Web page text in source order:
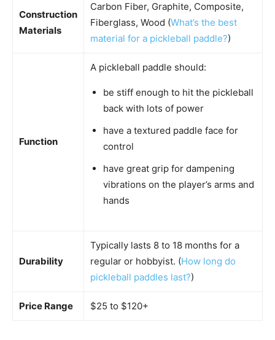
Construction
Materials
Carbon Fiber, Graphite, Composite,
Fiberglass, Wood (What’s the best
material for a pickleball paddle?)
Function
A pickleball paddle should:
be stiff enough to hit the pickleball
back with lots of power
have a textured paddle face for
control
have great grip for dampening
vibrations on the player’s arms and
hands
Durability
Typically lasts 8 to 18 months for a
regular or hobbyist. (How long do
pickleball paddles last?)
Price Range $25 to $120+